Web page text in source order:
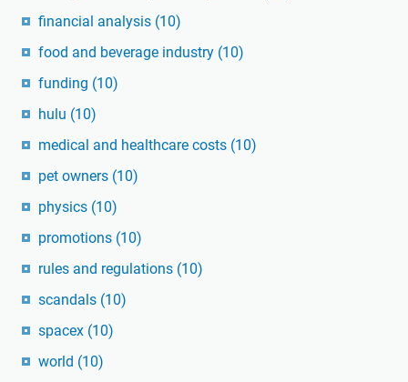
financial analysis (10)
food and beverage industry (10)
funding (10)
hulu (10)
medical and healthcare costs (10)
pet owners (10)
physics (10)
promotions (10)
rules and regulations (10)
scandals (10)
spacex (10)
world (10)